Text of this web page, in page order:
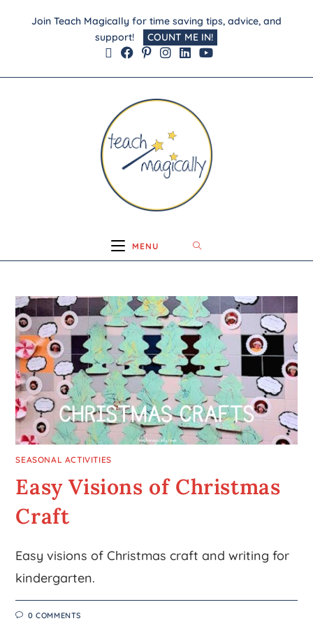
Join Teach Magically for time saving tips, advice, and
support!
COUNT ME IN!
MENU
SEASONAL ACTIVITIES
Easy Visions of Christmas
Craft
Easy visions of Christmas craft and writing for
kindergarten.
0 COMMENTS